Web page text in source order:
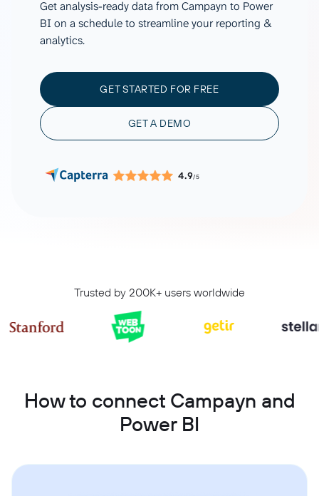
Get analysis-ready data from Campayn to Power
BI on a schedule to streamline your reporting &
analytics.
GET STARTED FOR FREE
GET A DEMO
4.9/5
Trusted by 200K+ users worldwide
How to connect Campayn and
Power BI